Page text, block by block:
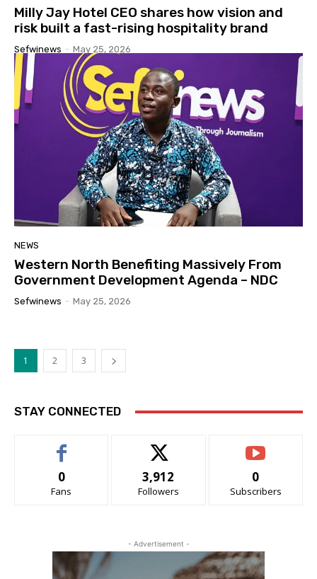
Milly Jay Hotel CEO shares how vision and
risk built a fast-rising hospitality brand
Sefwinews - May 25, 2026
NEWS
Western North Benefiting Massively From
Government Development Agenda – NDC
Sefwinews - May 25, 2026
1 2 3
STAY CONNECTED
0
Fans
3,912
Followers
0
Subscribers
- Advertisement -